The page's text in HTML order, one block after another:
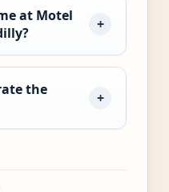
at Motel
the